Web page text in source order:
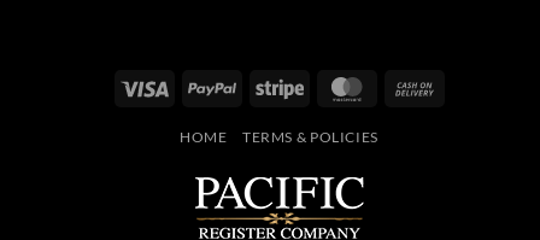
Visa PayPal Stripe MasterCard
HOME TERMS & POLICIES